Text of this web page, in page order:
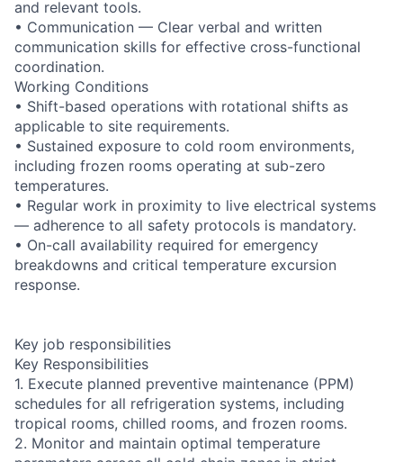
and relevant tools.
• Communication — Clear verbal and written
communication skills for effective cross-functional
coordination.
Working Conditions
• Shift-based operations with rotational shifts as
applicable to site requirements.
• Sustained exposure to cold room environments,
including frozen rooms operating at sub-zero
temperatures.
• Regular work in proximity to live electrical systems
— adherence to all safety protocols is mandatory.
• On-call availability required for emergency
breakdowns and critical temperature excursion
response.
Key job responsibilities
Key Responsibilities
1. Execute planned preventive maintenance (PPM)
schedules for all refrigeration systems, including
tropical rooms, chilled rooms, and frozen rooms.
2. Monitor and maintain optimal temperature